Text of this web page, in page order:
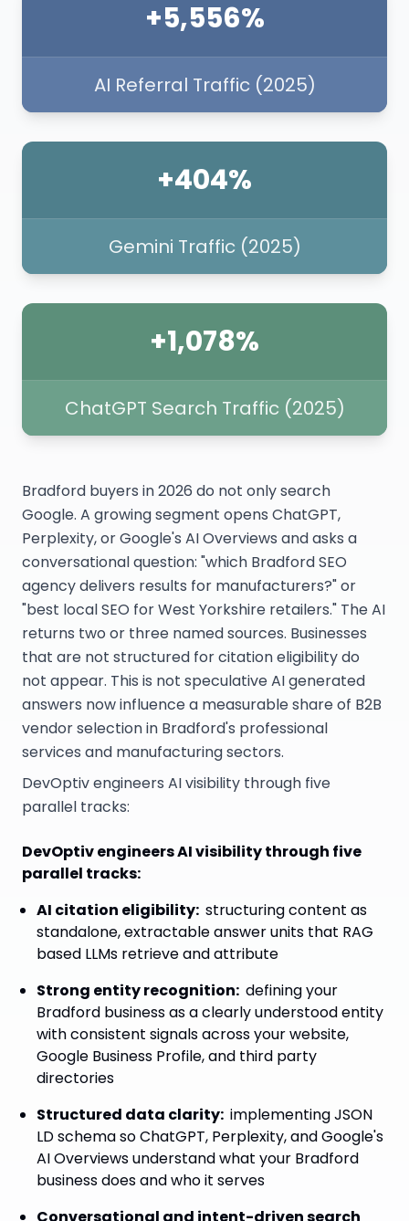
+5,556%
AI Referral Traffic (2025)
+404%
Gemini Traffic (2025)
+1,078%
ChatGPT Search Traffic (2025)
Bradford buyers in 2026 do not only search
Google. A growing segment opens ChatGPT,
Perplexity, or Google's AI Overviews and asks a
conversational question: "which Bradford SEO
agency delivers results for manufacturers?" or
"best local SEO for West Yorkshire retailers." The AI
returns two or three named sources. Businesses
that are not structured for citation eligibility do
not appear. This is not speculative AI generated
answers now influence a measurable share of B2B
vendor selection in Bradford's professional
services and manufacturing sectors.
DevOptiv engineers AI visibility through five
parallel tracks:
DevOptiv engineers AI visibility through five
parallel tracks:
AI citation eligibility: structuring content as
standalone, extractable answer units that RAG
based LLMs retrieve and attribute
Strong entity recognition: defining your
Bradford business as a clearly understood entity
with consistent signals across your website,
Google Business Profile, and third party
directories
Structured data clarity: implementing JSON
LD schema so ChatGPT, Perplexity, and Google's
AI Overviews understand what your Bradford
business does and who it serves